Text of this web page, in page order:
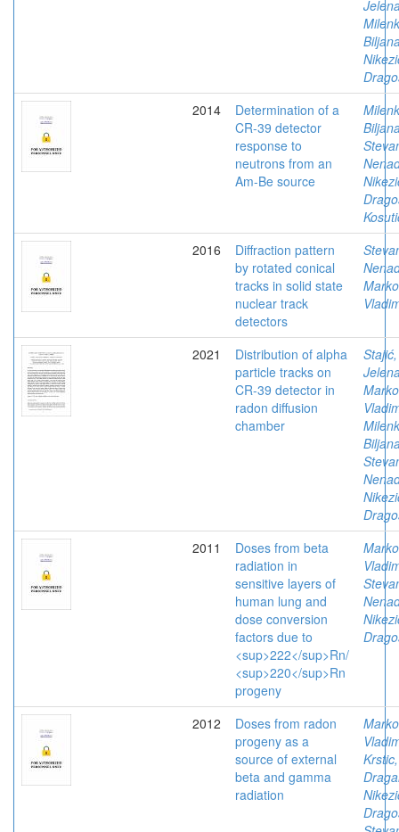
2014
Determination of a
CR-39 detector
response to
neutrons from an
Am-Be source
2016
Diffraction pattern
by rotated conical
tracks in solid state
nuclear track
detectors
2021
Distribution of alpha
particle tracks on
CR-39 detector in
radon diffusion
chamber
Stajić,
2011
Doses from beta
radiation in
sensitive layers of
human lung and
dose conversion
factors due to
<sup>222</sup>Rn/
<sup>220</sup>Rn
progeny
2012
Doses from radon
progeny as a
source of external
beta and gamma
radiation
Krstic,